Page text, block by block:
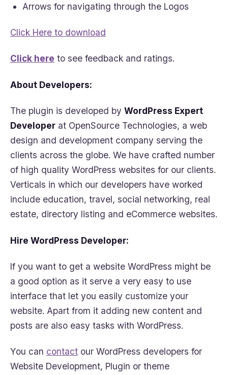
Arrows for navigating through the Logos
Click Here to download
Click here to see feedback and ratings.
About Developers:
The plugin is developed by WordPress Expert
Developer at OpenSource Technologies, a web
design and development company serving the
clients across the globe. We have crafted number
of high quality WordPress websites for our clients.
Verticals in which our developers have worked
include education, travel, social networking, real
estate, directory listing and eCommerce websites.
Hire WordPress Developer:
If you want to get a website WordPress might be
a good option as it serve a very easy to use
interface that let you easily customize your
website. Apart from it adding new content and
posts are also easy tasks with WordPress.
You can contact our WordPress developers for
Website Development, Plugin or theme